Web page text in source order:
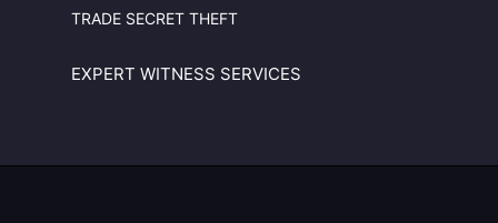
TRADE SECRET THEFT
EXPERT WITNESS SERVICES